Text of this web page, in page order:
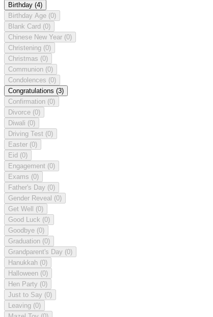
Birthday (4)
Birthday Age (0)
Blank Card (0)
Chinese New Year (0)
Christening (0)
Christmas (0)
Communion (0)
Condolences (0)
Congratulations (3)
Confirmation (0)
Divorce (0)
Diwali (0)
Driving Test (0)
Easter (0)
Eid (0)
Engagement (0)
Exams (0)
Father's Day (0)
Gender Reveal (0)
Get Well (0)
Good Luck (0)
Goodbye (0)
Graduation (0)
Grandparent's Day (0)
Hanukkah (0)
Halloween (0)
Hen Party (0)
Just to Say (0)
Leaving (0)